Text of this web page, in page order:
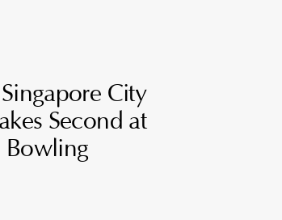
City
Second at
Bowling